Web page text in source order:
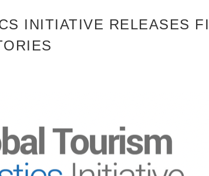
INITIATIVE RELEASES